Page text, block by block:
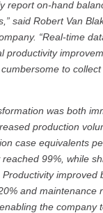
report on-hand
said Robert Van
“Real-time
productivity
to
was both
production
case equivalents
99%, while
improved
and maintenance
the company